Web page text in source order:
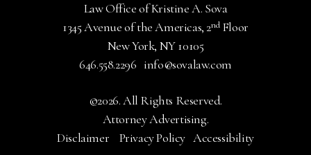
Law Office of Kristine A. Sova
1345 Avenue of the Americas, 2ndFloor
New York, NY 10105
646.558.2296 info@sovalaw.com
©2026. All Rights Reserved.
Attorney Advertising.
Disclaimer
Privacy Policy Accessibility